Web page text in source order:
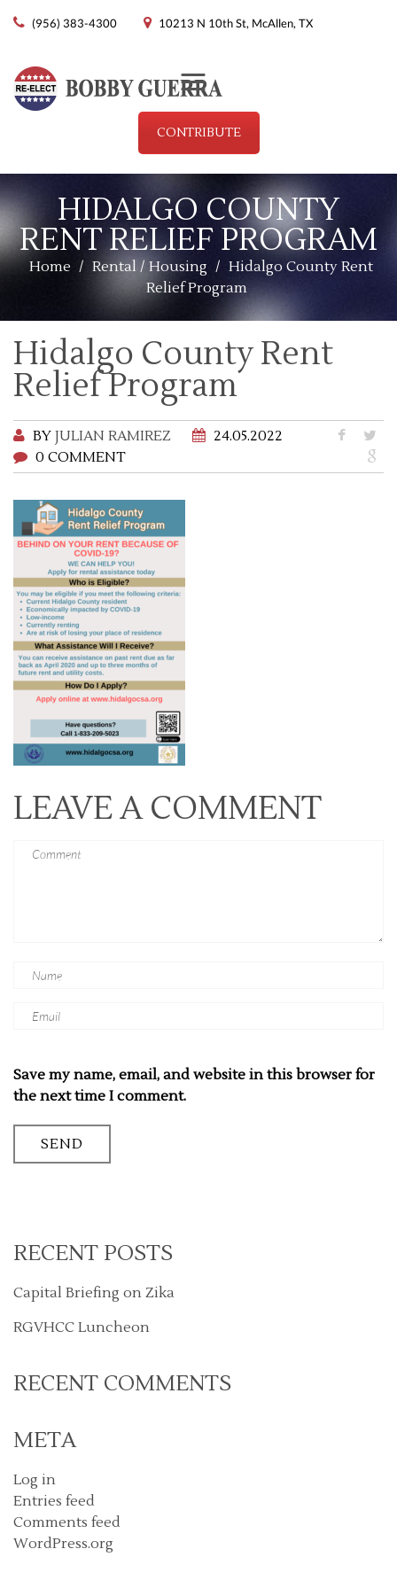
(956) 383-4300 10213 N 10th St, McAllen, TX
Menu
CONTRIBUTE
HIDALGO COUNTY
RENT RELIEF PROGRAM
Home / Rental / Housing / Hidalgo County Rent
Relief Program
Hidalgo County Rent
Relief Program
BY JULIAN RAMIREZ
24.05.2022
0 COMMENT
LEAVE A COMMENT
Save my name, email, and website in this browser for
the next time I comment.
RECENT POSTS
Capital Briefing on Zika
RGVHCC Luncheon
RECENT COMMENTS
META
Log in
Entries feed
Comments feed
WordPress.org